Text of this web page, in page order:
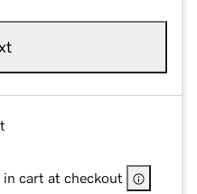
in cart at checkout